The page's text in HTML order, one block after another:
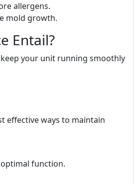
allergens.
mold growth.
Entail?
your unit running smoothly
effective ways to maintain
function.